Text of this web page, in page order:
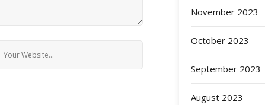
November 2023
October 2023
September 2023
August 2023